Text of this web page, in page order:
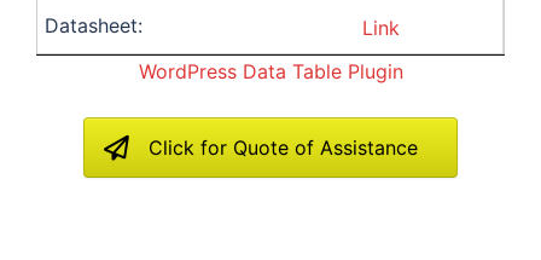
Link
WordPress Data Table Plugin
Click for Quote of Assistance